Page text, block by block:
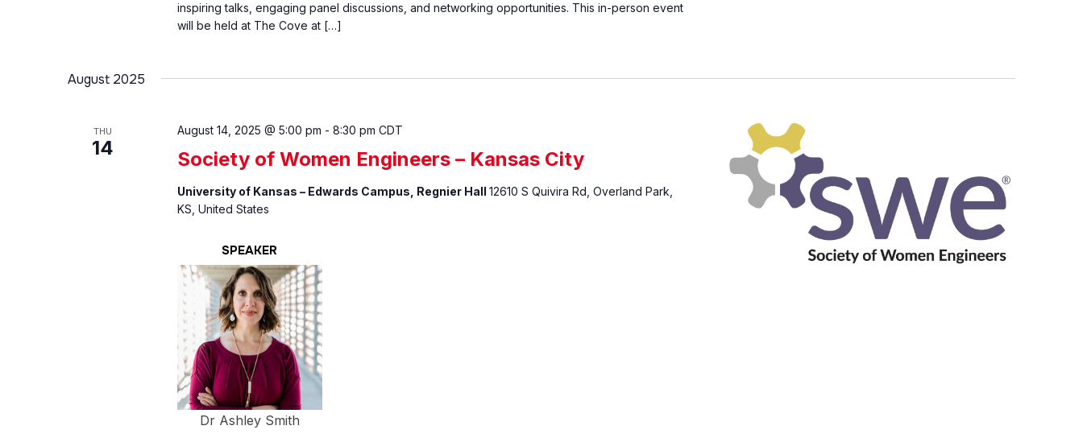
inspiring talks, engaging panel discussions, and networking opportunities. This in-person event
will be held at The Cove at […]
August 2025
THU
14 Society of Women Engineers – Kansas City
August 14, 2025 @ 5:00 pm - 8:30 pm CDT
University of Kansas – Edwards Campus, Regnier Hall 12610 S Quivira Rd, Overland Park,
KS, United States
SPEAKER
Dr Ashley Smith